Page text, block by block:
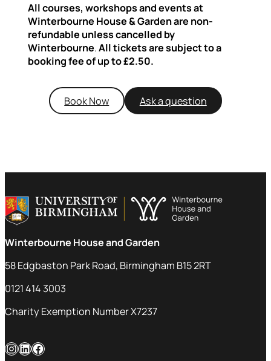
All courses, workshops and events at
Winterbourne House & Garden are non-
refundable unless cancelled by
Winterbourne.All tickets are subject to a
booking fee of up to £2.50.
Book Now Ask a question
Winterbourne House and Garden
58 Edgbaston Park Road, Birmingham B15 2RT
0121 414 3003
Charity Exemption Number X7237
InstagramLinkedIn Facebook